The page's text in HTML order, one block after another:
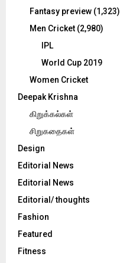
Fantasy preview (1,323)
Men Cricket (2,980)
IPL
World Cup 2019
Women Cricket
Deepak Krishna
கிறுக்கல்கள்
சிறுகதைகள்
Design
Editorial News
Editorial News
Editorial/ thoughts
Fashion
Featured
Fitness